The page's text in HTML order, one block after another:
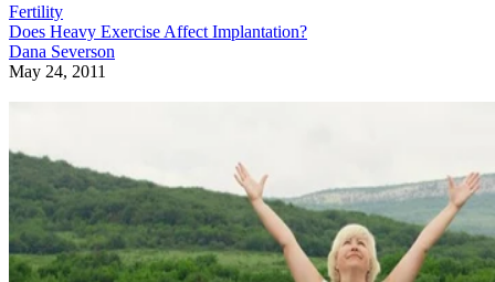
Fertility
Does Heavy Exercise Affect Implantation?
Dana Severson
May 24, 2011